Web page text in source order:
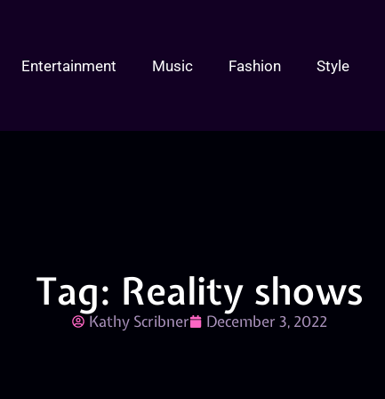
Entertainment Music Fashion Style
Tag: Reality shows
Kathy Scribner December 3, 2022